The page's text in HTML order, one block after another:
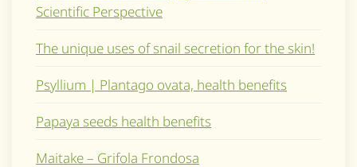
Scientific Perspective
The unique uses of snail secretion for the skin!
Psyllium | Plantago ovata, health benefits
Papaya seeds health benefits
Maitake – Grifola Frondosa